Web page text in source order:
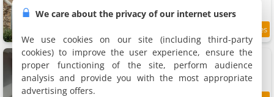
12 km 9.8 /10
Maison bourguignonne
Holiday home, 80 m²
4 people, 2 bedrooms, 1 bathroom
We care about the privacy of our internet users
We use cookies on our site (including third-party
cookies) to improve the user experience, ensure the
proper functioning of the site, perform audience
analysis and provide you with the most appropriate
advertising offers.